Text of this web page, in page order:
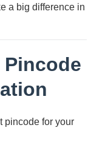
a big difference in
pincode for your